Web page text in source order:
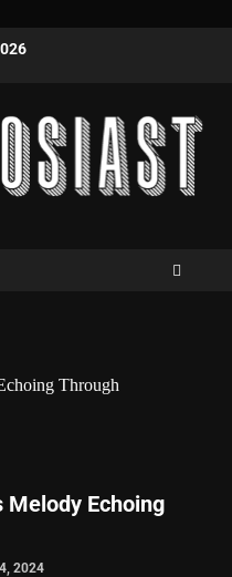
Through
Melody Echoing
2024